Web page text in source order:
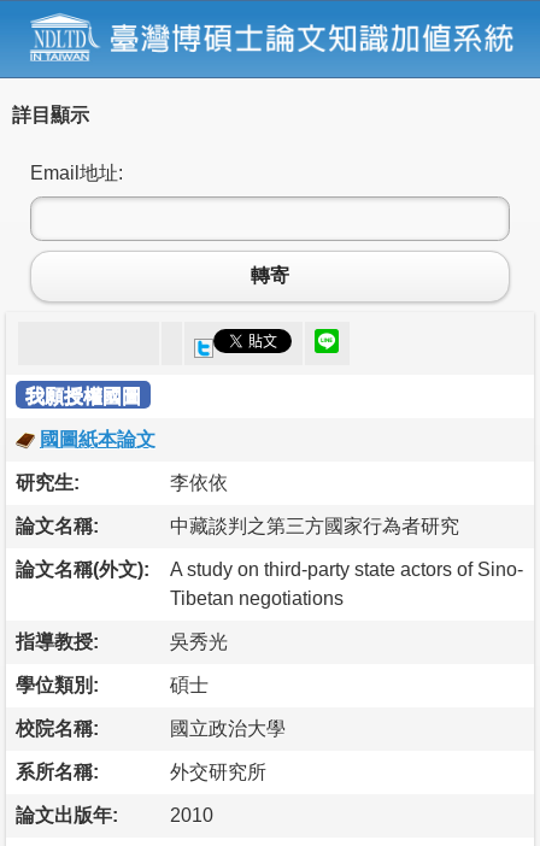
詳目顯示
Email地址:
轉寄
我願授權國圖
國圖紙本論文
研究生: 李依依
論文名稱: 中藏談判之第三方國家行為者研究
論文名稱(外文):
A study on third-party state actors of Sino-
Tibetan negotiations
指導教授: 吳秀光
學位類別: 碩士
校院名稱: 國立政治大學
系所名稱: 外交研究所
論文出版年: 2010